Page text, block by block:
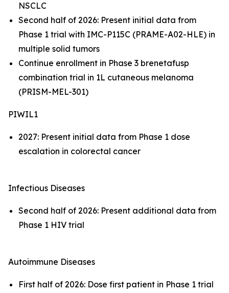
NSCLC
Second half of 2026: Present initial data from
Phase 1 trial with IMC-P115C (PRAME-A02-HLE) in
multiple solid tumors
Continue enrollment in Phase 3 brenetafusp
combination trial in 1L cutaneous melanoma
(PRISM-MEL-301)
PIWIL1
2027: Present initial data from Phase 1 dose
escalation in colorectal cancer
Infectious Diseases
Second half of 2026: Present additional data from
Phase 1 HIV trial
Autoimmune Diseases
First half of 2026: Dose first patient in Phase 1 trial